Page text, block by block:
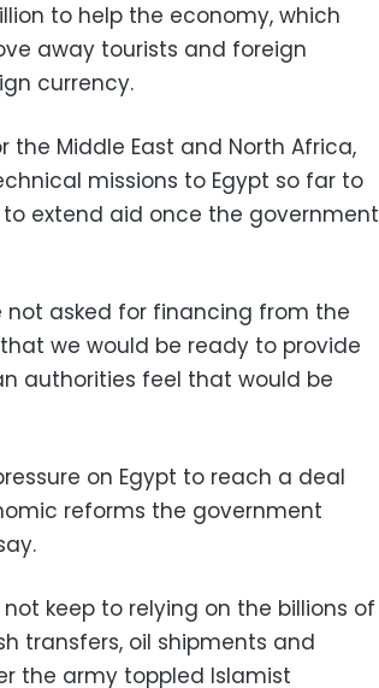
to help the economy, which
away tourists and foreign
currency.
the Middle East and North Africa,
missions to Egypt so far to
extend aid once the government
not asked for financing from the
we would be ready to provide
authorities feel that would be
on Egypt to reach a deal
reforms the government
keep to relying on the billions of
transfers, oil shipments and
the army toppled Islamist